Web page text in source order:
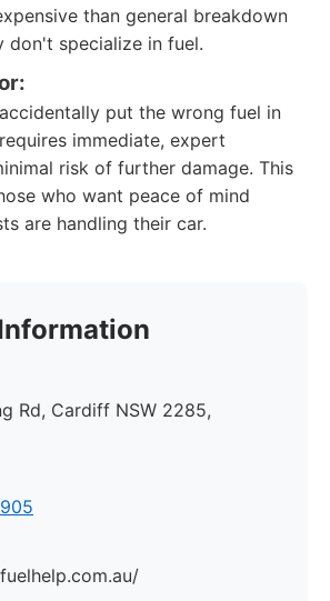
than general breakdown
don't specialize in fuel.
put the wrong fuel in
immediate, expert
risk of further damage. This
who want peace of mind
are handling their car.
Rd, Cardiff NSW 2285,